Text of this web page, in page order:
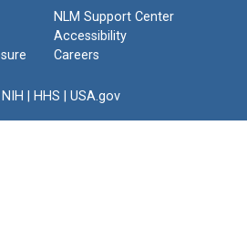
NLM Support Center
Accessibility
Careers
NIH HHS USA.gov